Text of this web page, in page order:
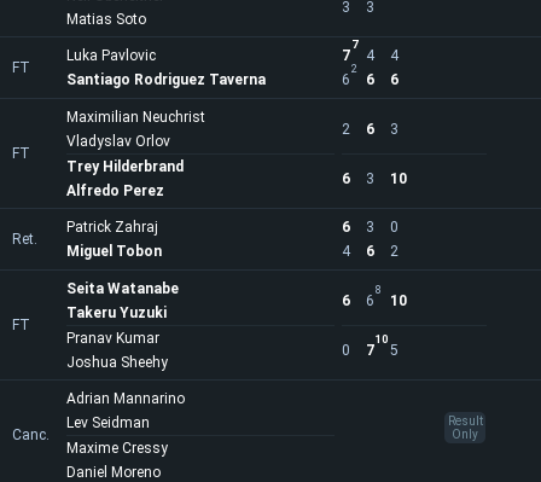
3 3
Matias Soto
FT
Luka Pavlovic 7
7
4
4
6
2
6 6
Santiago Rodriguez Taverna
FT
Maximilian Neuchrist
Vladyslav Orlov
2 6 3
6 3 10
Trey Hilderbrand
Alfredo Perez
Ret.
Patrick Zahraj 6 3
0
4
6 2
Miguel Tobon
FT
Seita Watanabe
Takeru Yuzuki
6 6
8
10
0 7
10
5
Pranav Kumar
Joshua Sheehy
Canc.
Adrian Mannarino
Lev Seidman
Maxime Cressy
Daniel Moreno
Result
Only